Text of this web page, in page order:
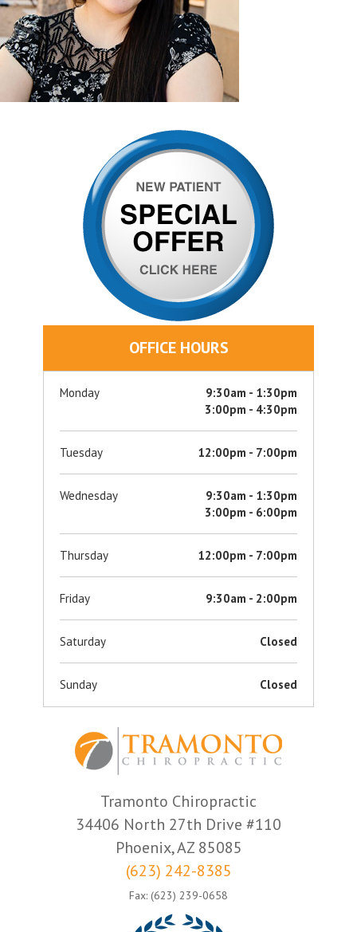
OFFICE HOURS
Monday
9:30am - 1:30pm
3:00pm - 4:30pm
Tuesday 12:00pm - 7:00pm
Wednesday
9:30am - 1:30pm
3:00pm - 6:00pm
Thursday 12:00pm - 7:00pm
Friday 9:30am - 2:00pm
Saturday Closed
Sunday Closed
Tramonto Chiropractic
34406 North 27th Drive #110
Phoenix, AZ 85085
(623) 242-8385
Fax: (623) 239-0658